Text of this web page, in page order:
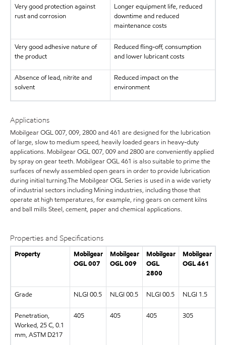
Very good protection against
rust and corrosion
Longer equipment life, reduced
downtime and reduced
maintenance costs
Very good adhesive nature of
the product
Reduced fling-off, consumption
and lower lubricant costs
Absence of lead, nitrite and
solvent
Reduced impact on the
environment
Applications
Mobilgear OGL 007, 009, 2800 and 461 are designed for the lubrication
of large, slow to medium speed, heavily loaded gears in heavy-duty
applications. Mobilgear OGL 007, 009 and 2800 are conveniently applied
by spray on gear teeth. Mobilgear OGL 461 is also suitable to prime the
surfaces of newly assembled open gears in order to provide lubrication
during initial turning.The Mobilgear OGL Series is used in a wide variety
of industrial sectors including Mining industries, including those that
operate at high temperatures, for example, ring gears on cement kilns
and ball mills Steel, cement, paper and chemical applications.
Properties and Specifications
Property
Mobilgear
OGL 007
Mobilgear
OGL 009
Mobilgear
OGL
2800
Mobilgear
OGL 461
Grade NLGI 00.5 NLGI 00.5 NLGI 00.5 NLGI 1.5
Penetration,
Worked, 25 C, 0.1
mm, ASTM D217
405 405 405 305